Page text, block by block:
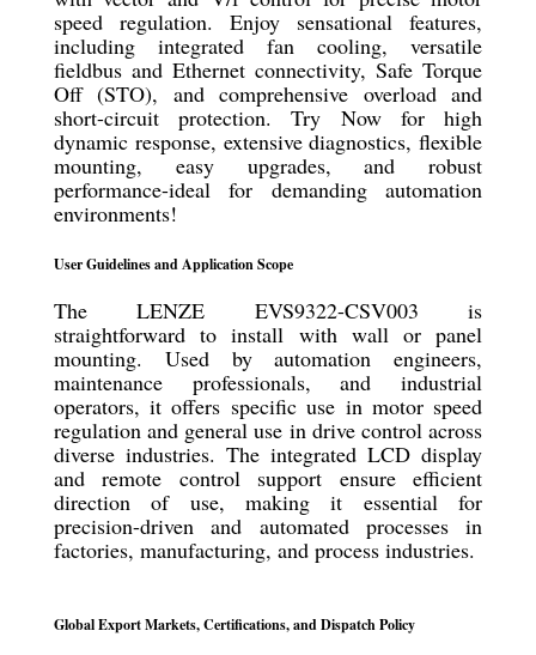
speed regulation. Enjoy sensational features,
including integrated fan cooling, versatile
fieldbus and Ethernet connectivity, Safe Torque
Off (STO), and comprehensive overload and
short-circuit protection. Try Now for high
dynamic response, extensive diagnostics, flexible
mounting, easy upgrades, and robust
performance-ideal for demanding automation
environments!
User Guidelines and Application Scope
The LENZE EVS9322-CSV003 is
straightforward to install with wall or panel
mounting. Used by automation engineers,
maintenance professionals, and industrial
operators, it offers specific use in motor speed
regulation and general use in drive control across
diverse industries. The integrated LCD display
and remote control support ensure efficient
direction of use, making it essential for
precision-driven and automated processes in
factories, manufacturing, and process industries.
Global Export Markets, Certifications, and Dispatch Policy